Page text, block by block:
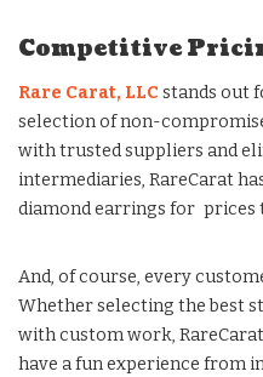
Competitive
Rare Carat, LLC stands out
selection of non-
with trusted suppliers and
intermediaries, RareCarat
diamond earrings for prices
And, of course, every
Whether selecting the best
with custom work,
have a fun experience from